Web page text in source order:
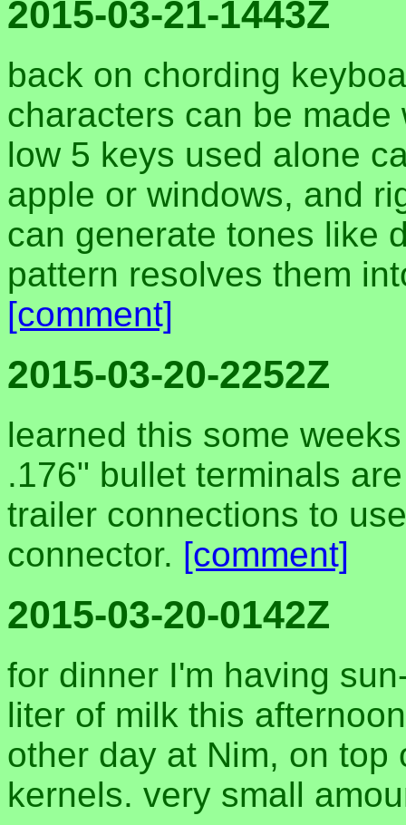
2015-03-21-1443Z
back on chording
characters can be
low 5 keys used alone
apple or windows, and
can generate tones like
pattern resolves them
[comment]
2015-03-20-2252Z
learned this some
.176" bullet terminals
trailer connections to
connector. [comment]
2015-03-20-0142Z
for dinner I'm having
liter of milk this
other day at Nim, on
kernels. very small